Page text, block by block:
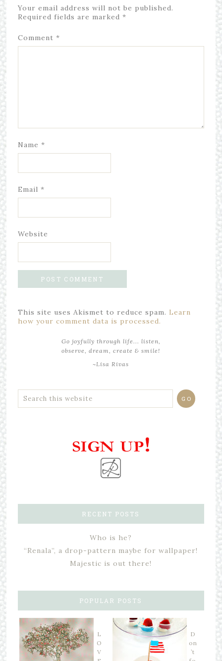
Your email address will not be published.
Required fields are marked *
Comment *
Name *
Email *
Website
This site uses Akismet to reduce spam. Learn
how your comment data is processed.
Go joyfully through life... listen,
observe, dream, create & smile!
~Lisa Rivas
RECENT POSTS
Who is he?
“Renala”, a drop-pattern maybe for wallpaper!
Majestic is out there!
POPULAR POSTS
L
O
V
D
on
’t